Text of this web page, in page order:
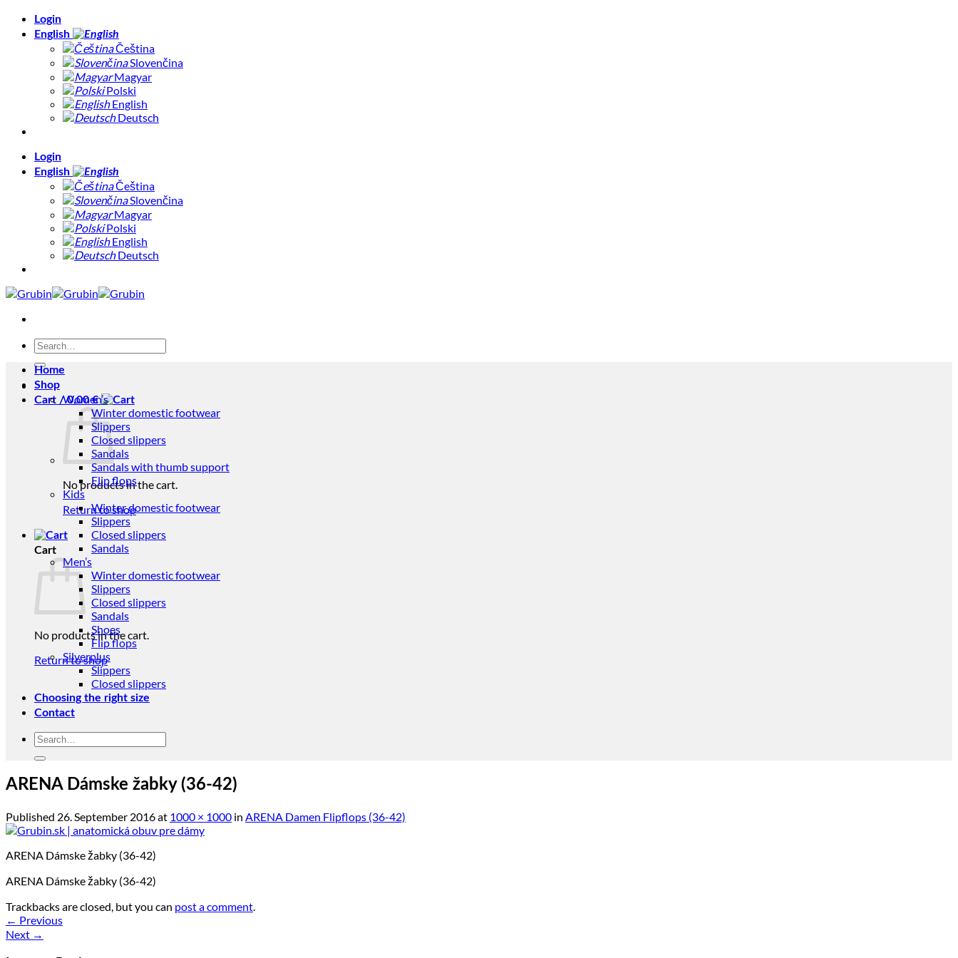
Skip
Login
English
Čeština
Slovenčina
Magyar
Polski
English
Deutsch
Login
English
Čeština
Slovenčina
Magyar
Polski
English
Deutsch
Search
for:
Cart /0,00€
No products in the cart.
Return to shop
Cart
No products in the cart.
Return to shop
Home
Shop
Women’s
Winter domestic footwear
Slippers
Closed slippers
Sandals
Sandals with thumb support
Flip flops
Kids
Winter domestic footwear
Slippers
Closed slippers
Sandals
Men’s
Winter domestic footwear
Slippers
Closed slippers
Sandals
Shoes
Flip flops
Silverplus
Slippers
Closed slippers
Choosing the right size
Contact
Search
for:
ARENA Dámske žabky (36-42)
Published 26. September 2016at 1000 × 1000 in ARENA Damen Flipflops (36-42)
ARENA Dámske žabky (36-42)
ARENA Dámske žabky (36-42)
Trackbacks are closed, but you can post a comment.
← Previous
Next →